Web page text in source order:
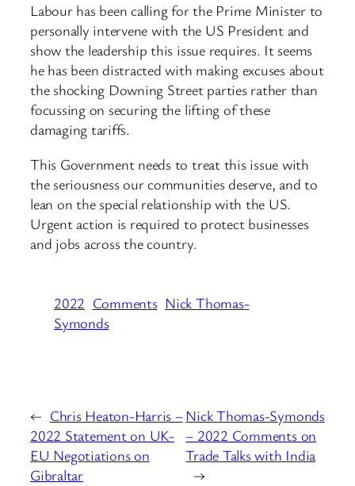
Labour has been calling for the Prime Minister to
personally intervene with the US President and
show the leadership this issue requires. It seems
he has been distracted with making excuses about
the shocking Downing Street parties rather than
focussing on securing the lifting of these
damaging tariffs.
This Government needs to treat this issue with
the seriousness our communities deserve, and to
lean on the special relationship with the US.
Urgent action is required to protect businesses
and jobs across the country.
2022 Comments Nick Thomas-
Symonds
← Chris Heaton-Harris –
2022 Statement on UK-
EU Negotiations on
Gibraltar
Nick Thomas-Symonds
– 2022 Comments on
Trade Talks with India
→